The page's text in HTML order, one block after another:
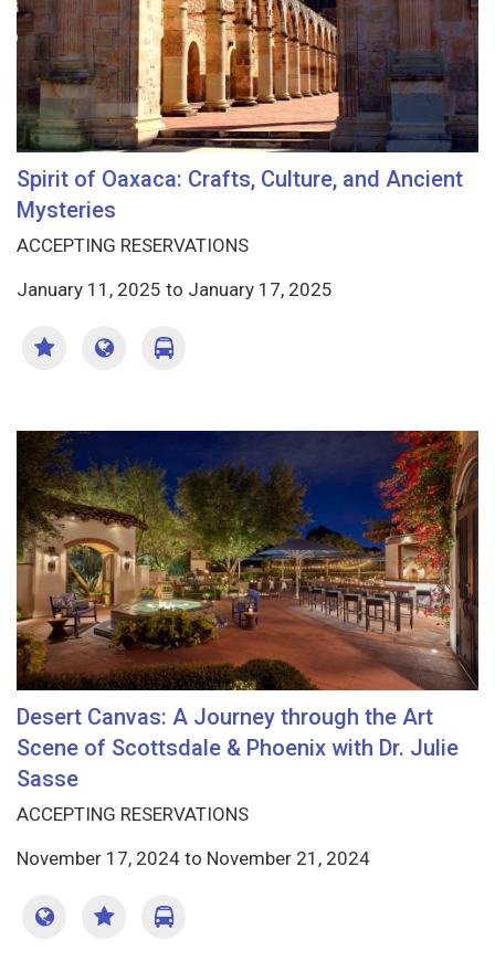
Spirit of Oaxaca: Crafts, Culture, and Ancient
Mysteries
ACCEPTING RESERVATIONS
January 11, 2025 to January 17, 2025
Desert Canvas: A Journey through the Art
Scene of Scottsdale & Phoenix with Dr. Julie
Sasse
ACCEPTING RESERVATIONS
November 17, 2024 to November 21, 2024